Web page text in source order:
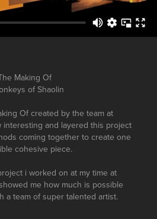
Making Of
of Shaolin
Of created by the team at
and layered this project
coming together to create one
cohesive piece.
i worked on at my time at
me how much is possible
a team of super talented artist.